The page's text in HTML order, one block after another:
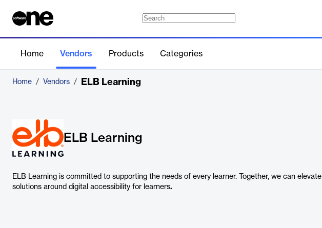
Home Vendors Products Categories
Home / Vendors / ELB Learning
ELB Learning
ELB Learning is committed to supporting the needs of every learner. Together, we can elevate
solutions around digital accessibility for learners.